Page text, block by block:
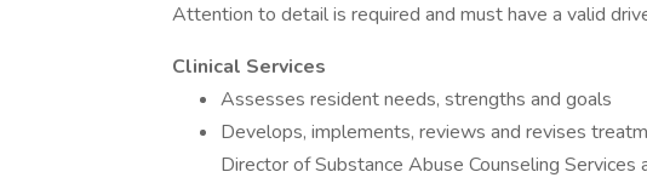
Attention to detail is required and must have a valid
Clinical Services
Assesses resident needs, strengths and goals
Develops, implements, reviews and revises
Director of Substance Abuse Counseling Services